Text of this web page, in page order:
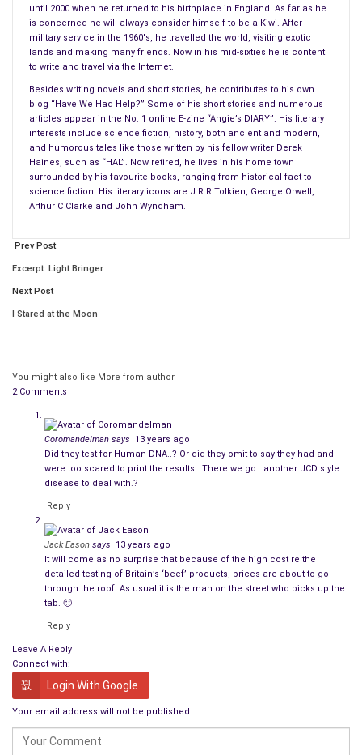
fortunate member of the well paid one percent of the
population, reality dictates that the rest of us are all reduced
to buying budget food products rather than the more
expensive ones, thanks to our various governments turning a
other leeches.
anyone who eats meat are murderers. Sorry folks, but ever
chicken, duck or horse in the eye before its killed, that’s your
problem.
For all you others who are appalled at the thought of
consuming horse while saying that you eat beef, mutton,
poultry or pork products – what’s the difference? With the
exception of chickens and other fowl specifically bred for the
table, the rest are all living breathing quadrupeds you see
grazing the fields of our countryside.
Stop being so two-faced and squeamish! If you are so
concerned about it, use your commonsense and buy your
meat products from your local butcher. Try actually cooking a
meal for a change, rather than throwing a ready meal into the
the experience.
Personally, the only time I would seriously be worried is when
human DNA is found in processed meat products in the
future. We are being constantly reminded that the cost of
until 2000 when he returned to his birthplace in England. As far as he
is concerned he will always consider himself to be a Kiwi. After
military service in the 1960's, he travelled the world, visiting exotic
lands and making many friends. Now in his mid-sixties he is content
to write and travel via the Internet.
Besides writing novels and short stories, he contributes to his own
blog “Have We Had Help?” Some of his short stories and numerous
articles appear in the No: 1 online E-zine “Angie’s DIARY”. His literary
interests include science fiction, history, both ancient and modern,
and humorous tales like those written by his fellow writer Derek
Haines, such as “HAL”. Now retired, he lives in his home town
surrounded by his favourite books, ranging from historical fact to
science fiction. His literary icons are J.R.R Tolkien, George Orwell,
Arthur C Clarke and John Wyndham.
Prev Post
Excerpt: Light Bringer
Next Post
I Stared at the Moon
You might also like More from author
2 Comments
Coromandelman says
13 years ago
Did they test for Human DNA..? Or did they omit to say they had and
were too scared to print the results.. There we go.. another JCD style
disease to deal with.?
Reply
Jack Eason says
13 years ago
It will come as no surprise that because of the high cost re the
detailed testing of Britain’s ‘beef’ products, prices are about to go
through the roof. As usual it is the man on the street who picks up the
tab. 🙁
Reply
Leave A Reply
Connect with:
Login With Google
Your email address will not be published.